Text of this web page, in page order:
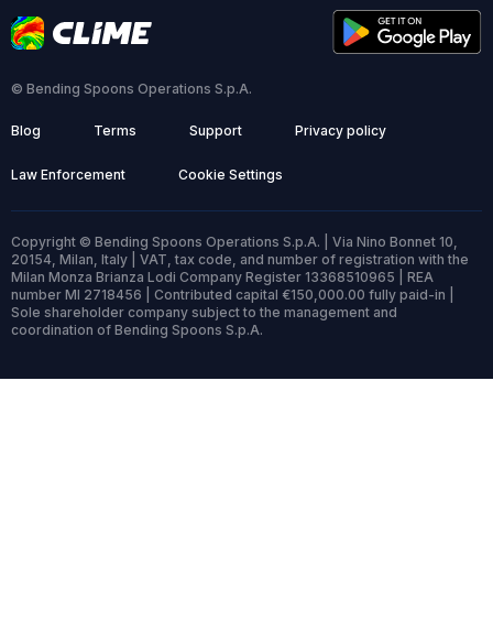
© Bending Spoons Operations S.p.A.
Blog Terms Support Privacy policy
Law Enforcement Cookie Settings
Copyright © Bending Spoons Operations S.p.A. | Via Nino Bonnet 10,
20154, Milan, Italy | VAT, tax code, and number of registration with the
Milan Monza Brianza Lodi Company Register 13368510965 | REA
number MI 2718456 | Contributed capital €150,000.00 fully paid-in |
Sole shareholder company subject to the management and
coordination of Bending Spoons S.p.A.